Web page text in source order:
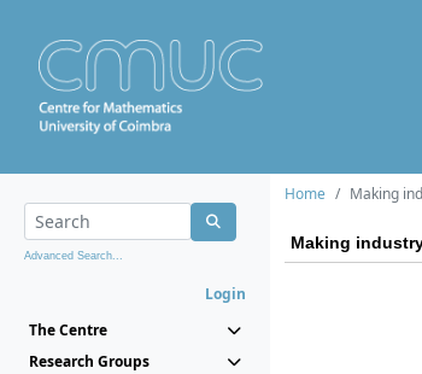
Advanced Search...
Login
The Centre
Research Groups
Home Making
Making